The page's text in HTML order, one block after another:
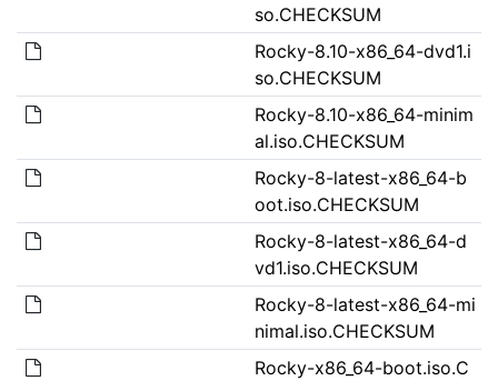
so.CHECKSUM
Rocky-8.10-x86_64-dvd1.i
so.CHECKSUM
Rocky-8.10-x86_64-minim
al.iso.CHECKSUM
Rocky-8-latest-x86_64-b
oot.iso.CHECKSUM
Rocky-8-latest-x86_64-d
vd1.iso.CHECKSUM
Rocky-8-latest-x86_64-mi
nimal.iso.CHECKSUM
Rocky-x86_64-boot.iso.C